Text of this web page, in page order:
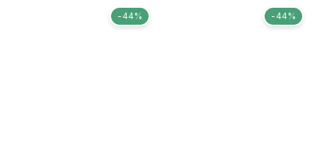
-44% -44%